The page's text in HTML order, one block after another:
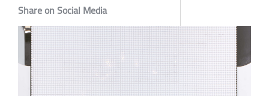
Share on Social Media